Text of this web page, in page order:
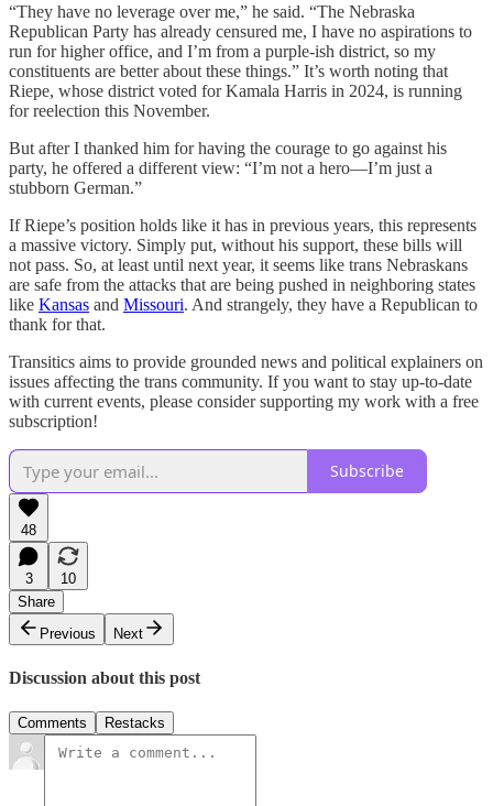
“They have no leverage over me,” he said. “The Nebraska
Republican Party has already censured me, I have no aspirations to
run for higher office, and I’m from a purple-ish district, so my
constituents are better about these things.” It’s worth noting that
Riepe, whose district voted for Kamala Harris in 2024, is running
for reelection this November.
But after I thanked him for having the courage to go against his
party, he offered a different view: “I’m not a hero—I’m just a
stubborn German.”
If Riepe’s position holds like it has in previous years, this represents
a massive victory. Simply put, without his support, these bills will
not pass. So, at least until next year, it seems like trans Nebraskans
are safe from the attacks that are being pushed in neighboring states
like Kansas and Missouri. And strangely, they have a Republican to
thank for that.
Transitics aims to provide grounded news and political explainers on
issues affecting the trans community. If you want to stay up-to-date
with current events, please consider supporting my work with a free
subscription!
Subscribe
48
3
10
Share
Previous
Next
Discussion about this post
Comments Restacks